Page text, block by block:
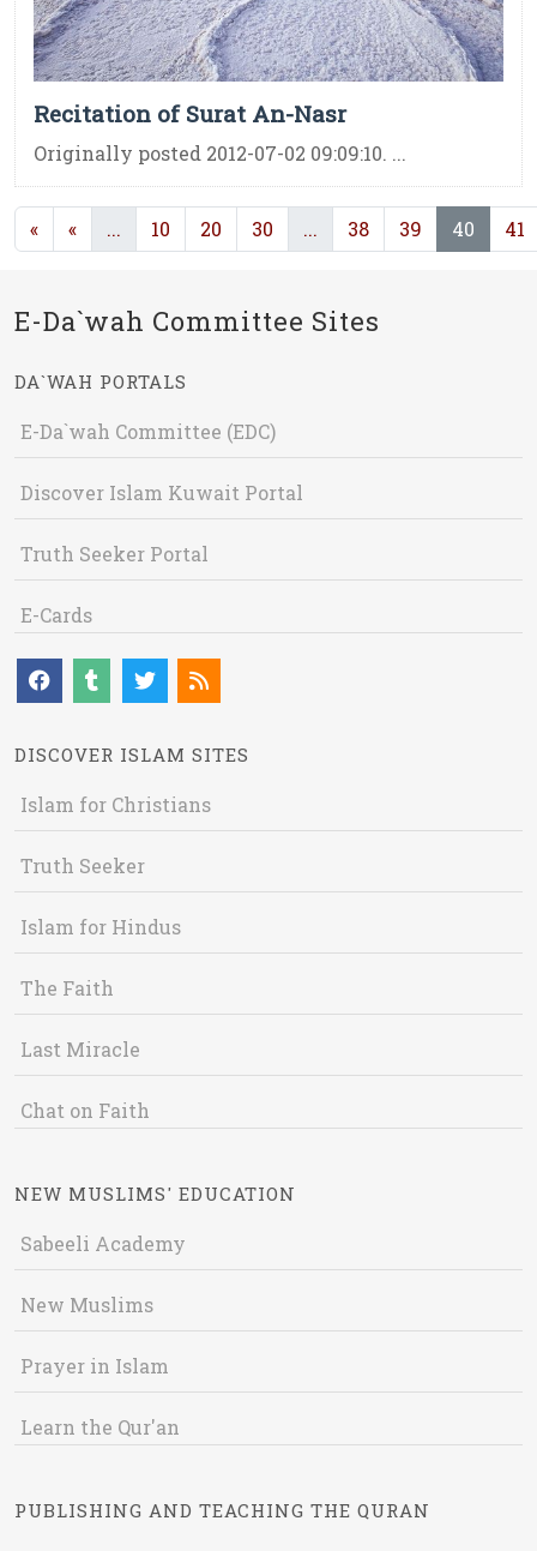
Recitation of Surat An-Nasr
Originally posted 2012-07-02 09:09:10. ...
« « ... (current)
10 20 30 ... (current)
38 39 40 41
E-Da`wah Committee Sites
DA`WAH PORTALS
E-Da`wah Committee (EDC)
Discover Islam Kuwait Portal
Truth Seeker Portal
E-Cards
DISCOVER ISLAM SITES
Islam for Christians
Truth Seeker
Islam for Hindus
The Faith
Last Miracle
Chat on Faith
NEW MUSLIMS' EDUCATION
Sabeeli Academy
New Muslims
Prayer in Islam
Learn the Qur'an
PUBLISHING AND TEACHING THE QURAN